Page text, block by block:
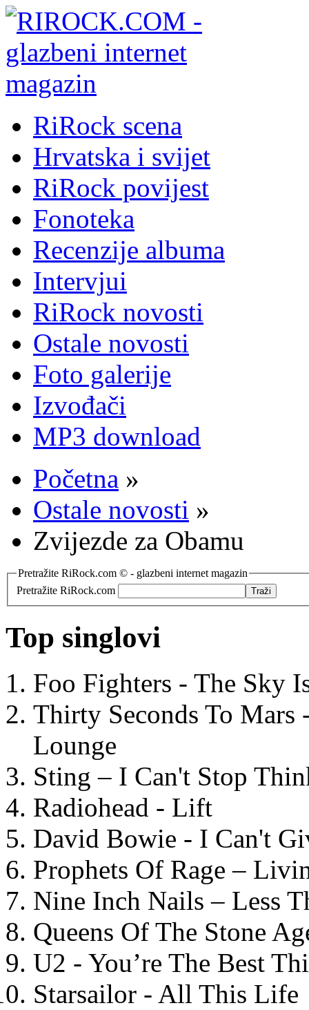
RiRock scena
Hrvatska i svijet
RiRock povijest
Fonoteka
Recenzije albuma
Intervjui
RiRock novosti
Ostale novosti
Foto galerije
Izvođači
MP3 download
Početna »
Ostale novosti »
Zvijezde za Obamu
Pretražite RiRock.com © - glazbeni internet magazin
Pretražite RiRock.com
Top singlovi
Foo Fighters - The Sky
Thirty Seconds To
Lounge
Sting – I Can't Stop
Radiohead - Lift
David Bowie - I Can't
Prophets Of Rage –
Nine Inch Nails – Less
Queens Of The Stone
U2 - You’re The Best
Starsailor - All This Life